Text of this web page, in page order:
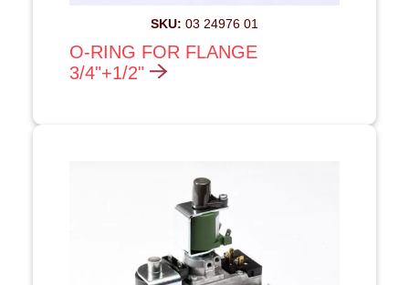
SKU: 03 24976 01
O-RING FOR FLANGE
3/4"+1/2"